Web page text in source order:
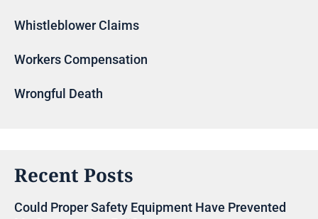
Whistleblower Claims
Workers Compensation
Wrongful Death
Recent Posts
Could Proper Safety Equipment Have Prevented